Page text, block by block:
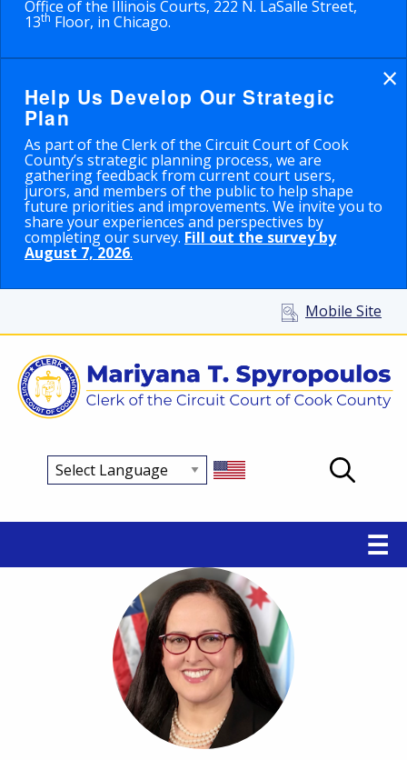
Office of the Illinois Courts, 222 N. LaSalle Street,
13th Floor, in Chicago.
Help Us Develop Our Strategic
Plan
As part of the Clerk of the Circuit Court of Cook
County’s strategic planning process, we are
gathering feedback from current court users,
jurors, and members of the public to help shape
future priorities and improvements. We invite you to
share your experiences and perspectives by
completing our survey. Fill out the survey by
August 7, 2026.
×
Mobile Site
navigation
☰